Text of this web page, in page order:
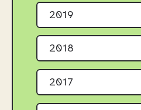
2019
2018
2017